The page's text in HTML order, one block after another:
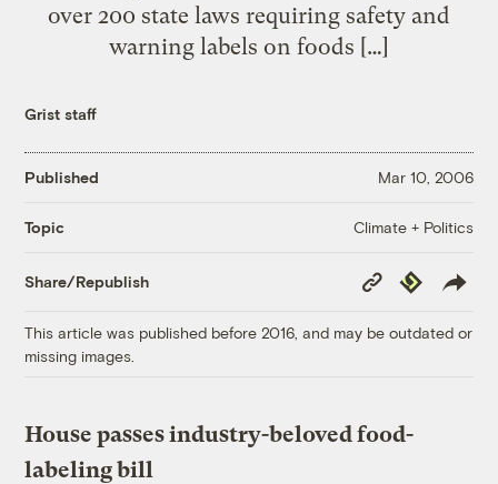
over 200 state laws requiring safety and
warning labels on foods […]
Grist staff
Published Mar 10, 2006
Topic Climate + Politics
Share/Republish
Copy
Link
Republish
This article was published before 2016, and may be outdated or
missing images.
House passes industry-beloved food-
labeling bill